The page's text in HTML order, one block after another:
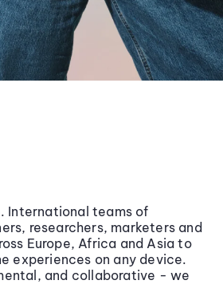
International teams of
researchers, marketers and
Europe, Africa and Asia to
experiences on any device.
and collaborative - we